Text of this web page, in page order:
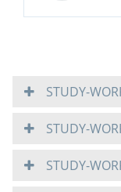
STUDY-
STUDY-
STUDY-